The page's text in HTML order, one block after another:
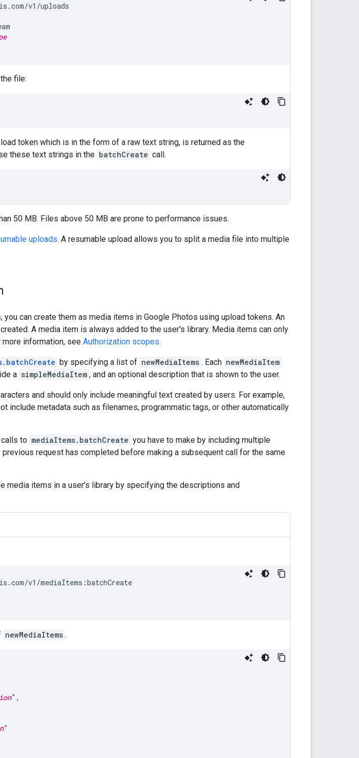
v1/uploads
file:
token which is in the form of a raw text string, is returned as the
these text strings in the batchCreate call.
50 MB. Files above 50 MB are prone to performance issues.
uploads. A resumable upload allows you to split a media file into multiple
you can create them as media items in Google Photos using upload tokens. An
A media item is always added to the user's library. Media items can only
more information, see Authorization scopes.
by specifying a list of newMediaItems . Each newMediaItem
a simpleMediaItem , and an optional description that is shown to the user.
and should only include meaningful text created by users. For example,
include metadata such as filenames, programmatic tags, or other automatically
calls to mediaItems.batchCreate you have to make by including multiple
previous request has completed before making a subsequent call for the same
media items in a user’s library by specifying the descriptions and
v1/mediaItems:batchCreate
newMediaItems .
",
"